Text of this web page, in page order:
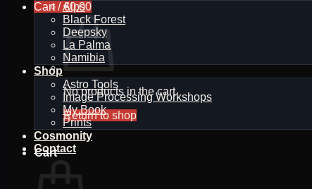
Cart /€0,00
No products in the cart.
Return to shop
Cart
Alps
Black Forest
Deepsky
La Palma
Namibia
Shop
Astro Tools
Image Processing Workshops
My Book
Prints
Cosmonity
Contact